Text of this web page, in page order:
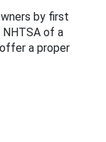
by first
of a
a proper